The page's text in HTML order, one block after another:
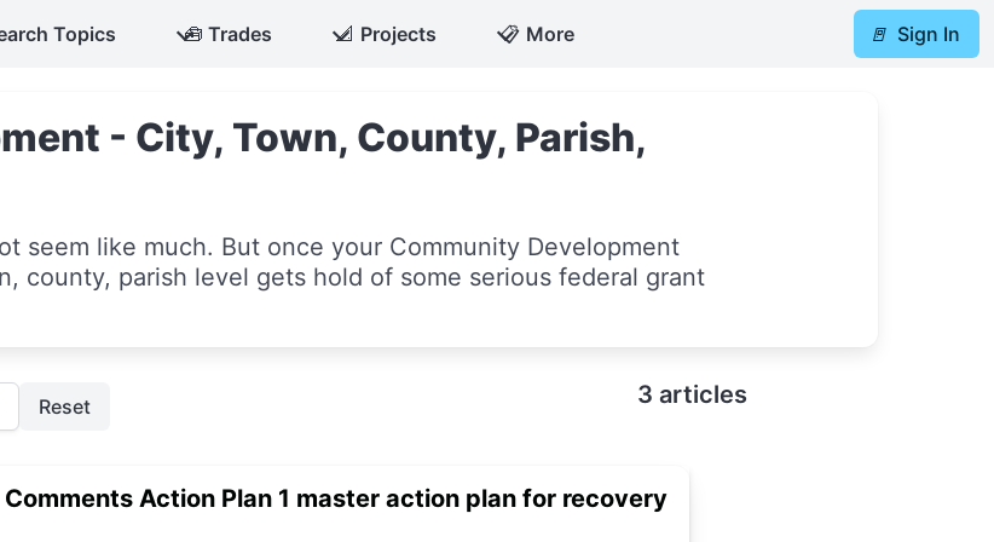
Topics 🧰 Trades 📐 Projects 📋 More 🚪 Sign In
- City, Town, County, Parish,
seem like much. But once your Community Development
county, parish level gets hold of some serious federal grant
Reset 3 articles
Action Plan 1 master action plan for recovery